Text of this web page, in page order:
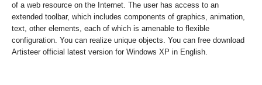
of a web resource on the Internet. The user has access to an
extended toolbar, which includes components of graphics, animation,
text, other elements, each of which is amenable to flexible
configuration. You can realize unique objects. You can free download
Artisteer official latest version for Windows XP in English.